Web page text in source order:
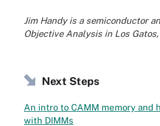
Jim Handy is a semiconductor
Objective Analysis in Los
Next Steps
An intro to CAMM memory and
with DIMMs